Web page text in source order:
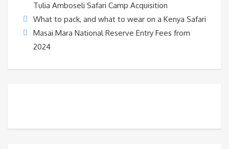
Tulia Amboseli Safari Camp Acquisition
What to pack, and what to wear on a Kenya Safari
Masai Mara National Reserve Entry Fees from
2024